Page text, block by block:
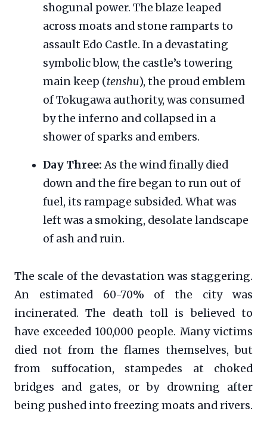
shogunal power. The blaze leaped
across moats and stone ramparts to
assault Edo Castle. In a devastating
symbolic blow, the castle’s towering
main keep (tenshu), the proud emblem
of Tokugawa authority, was consumed
by the inferno and collapsed in a
shower of sparks and embers.
Day Three:As the wind finally died
down and the fire began to run out of
fuel, its rampage subsided. What was
left was a smoking, desolate landscape
of ash and ruin.
The scale of the devastation was staggering.
An estimated 60-70% of the city was
incinerated. The death toll is believed to
have exceeded 100,000 people. Many victims
died not from the flames themselves, but
from suffocation, stampedes at choked
bridges and gates, or by drowning after
being pushed into freezing moats and rivers.